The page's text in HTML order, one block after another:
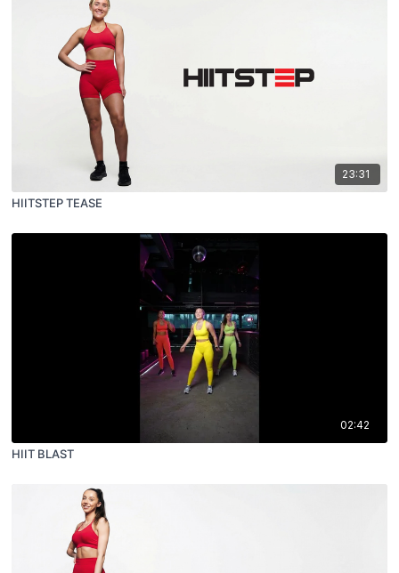
23:31
HIITSTEP TEASE
02:42
HIIT BLAST